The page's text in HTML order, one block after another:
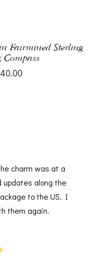
Fairmined Sterling
Compass
charm was at a
updates along the
to the US. I
them again.